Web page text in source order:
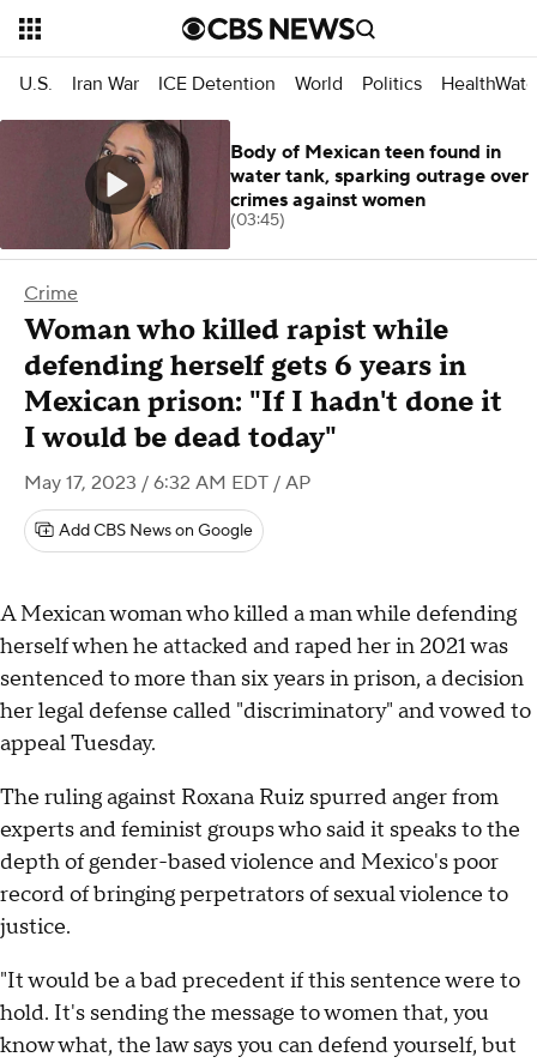
U.S. Iran War ICE Detention World Politics
Crime
Woman who killed rapist while
defending herself gets 6 years in
Mexican prison: "If I hadn't done it
I would be dead today"
May 17, 2023 / 6:32 AM EDT / AP
Add CBS News on Google
A Mexican woman who killed a man while defending
herself when he attacked and raped her in 2021 was
sentenced to more than six years in prison, a decision
her legal defense called "discriminatory" and vowed to
appeal Tuesday.
The ruling against Roxana Ruiz spurred anger from
experts and feminist groups who said it speaks to the
depth of gender-based violence and Mexico's poor
record of bringing perpetrators of sexual violence to
justice.
"It would be a bad precedent if this sentence were to
hold. It's sending the message to women that, you
know what, the law says you can defend yourself, but
Body of Mexican teen found in
water tank, sparking outrage over
crimes against women
(03:45)